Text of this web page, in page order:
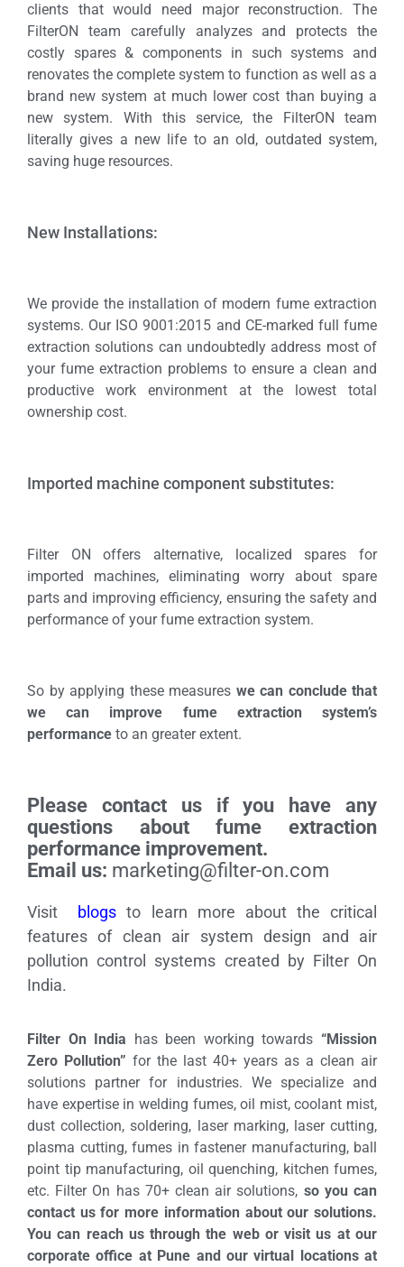
clients that would need major reconstruction. The
FilterON team carefully analyzes and protects the
costly spares & components in such systems and
renovates the complete system to function as well as a
brand new system at much lower cost than buying a
new system. With this service, the FilterON team
literally gives a new life to an old, outdated system,
saving huge resources.
New Installations:
We provide the installation of modern fume extraction
systems. Our ISO 9001:2015 and CE-marked full fume
extraction solutions can undoubtedly address most of
your fume extraction problems to ensure a clean and
productive work environment at the lowest total
ownership cost.
Imported machine component substitutes:
Filter ON offers alternative, localized spares for
imported machines, eliminating worry about spare
parts and improving efficiency, ensuring the safety and
performance of your fume extraction system.
So by applying these measures we can conclude that
we can improve fume extraction system’s
performance to an greater extent.
Please contact us if you have any
questions about fume extraction
performance improvement.
Email us: marketing@filter-on.com
Visit blogs to learn more about the critical
features of clean air system design and air
pollution control systems created by Filter On
India.
Filter On India has been working towards “Mission
Zero Pollution” for the last 40+ years as a clean air
solutions partner for industries. We specialize and
have expertise in welding fumes, oil mist, coolant mist,
dust collection, soldering, laser marking, laser cutting,
plasma cutting, fumes in fastener manufacturing, ball
point tip manufacturing, oil quenching, kitchen fumes,
etc. Filter On has 70+ clean air solutions, so you can
contact us for more information about our solutions.
You can reach us through the web or visit us at our
corporate office at Pune and our virtual locations at